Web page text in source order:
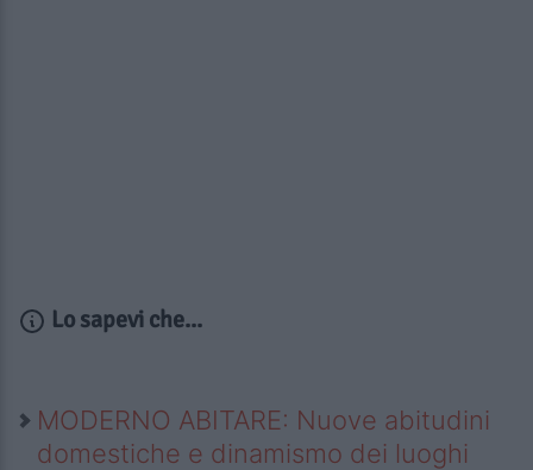
Lo sapevi che...
MODERNO ABITARE: Nuove abitudini
domestiche e dinamismo dei luoghi